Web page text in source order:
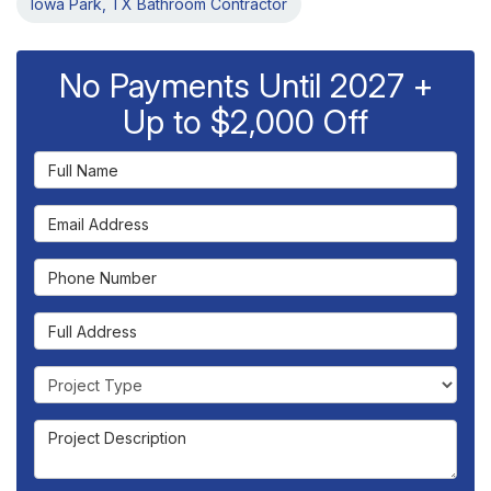
Iowa Park, TX Bathroom Contractor
No Payments Until 2027 +
Up to $2,000 Off
Full Name
Email Address
Phone Number
Full Address
Project Type
Project Description